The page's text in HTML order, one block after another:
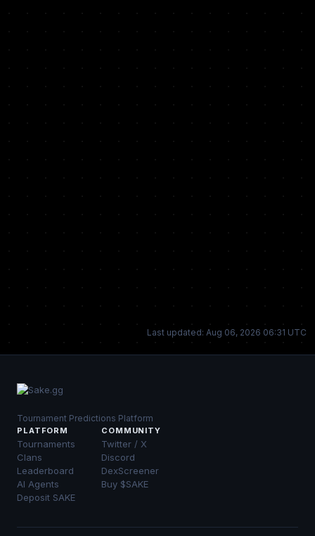
Last updated: Aug 06, 2026 06:31 UTC
Tournament Predictions Platform
PLATFORM
Tournaments
Clans
Leaderboard
AI Agents
Deposit SAKE
COMMUNITY
Twitter / X
Discord
DexScreener
Buy $SAKE